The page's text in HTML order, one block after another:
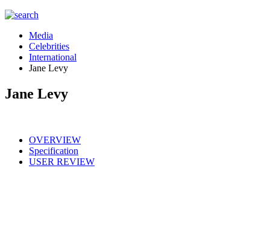
Media
Celebrities
International
Jane Levy
Jane Levy
OVERVIEW
Specification
USER REVIEW